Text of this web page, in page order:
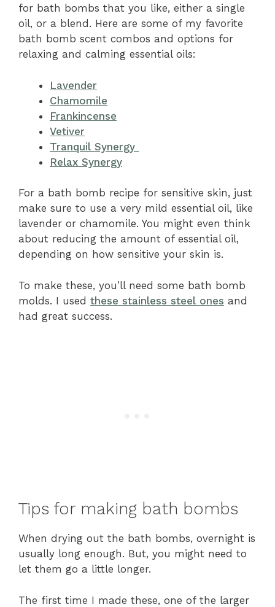
for bath bombs that you like, either a single
oil, or a blend. Here are some of my favorite
bath bomb scent combos and options for
relaxing and calming essential oils:
Lavender
Chamomile
Frankincense
Vetiver
Tranquil Synergy
Relax Synergy
For a bath bomb recipe for sensitive skin, just
make sure to use a very mild essential oil, like
lavender or chamomile. You might even think
about reducing the amount of essential oil,
depending on how sensitive your skin is.
To make these, you’ll need some bath bomb
molds. I used these stainless steel ones and
had great success.
Tips for making bath bombs
When drying out the bath bombs, overnight is
usually long enough. But, you might need to
let them go a little longer.
The first time I made these, one of the larger